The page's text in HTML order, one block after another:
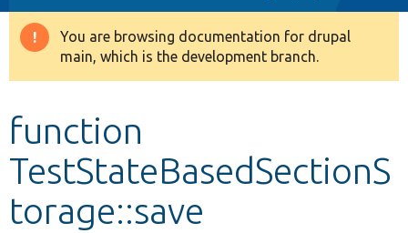
Other projects
Warning
message
You are browsing documentation for drupal
main, which is the development branch.
function
TestStateBasedSectionS
torage::save